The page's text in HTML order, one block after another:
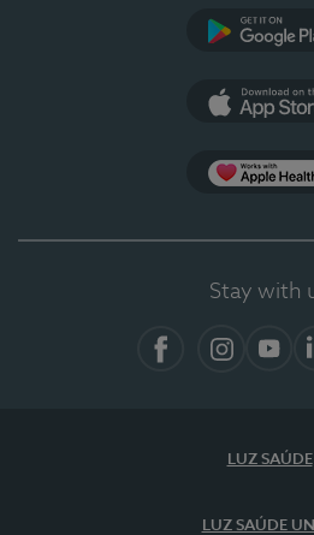
Stay with
LUZ SAÚDE
LUZ SAÚDE